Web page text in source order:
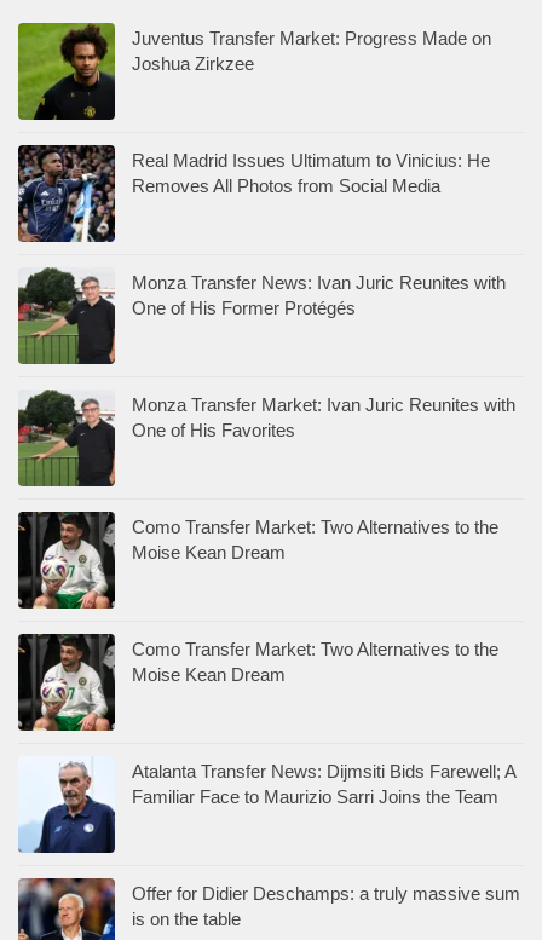
Juventus Transfer Market: Progress Made on
Joshua Zirkzee
Real Madrid Issues Ultimatum to Vinicius: He
Removes All Photos from Social Media
Monza Transfer News: Ivan Juric Reunites with
One of His Former Protégés
Monza Transfer Market: Ivan Juric Reunites with
One of His Favorites
Como Transfer Market: Two Alternatives to the
Moise Kean Dream
Como Transfer Market: Two Alternatives to the
Moise Kean Dream
Atalanta Transfer News: Dijmsiti Bids Farewell; A
Familiar Face to Maurizio Sarri Joins the Team
Offer for Didier Deschamps: a truly massive sum
is on the table